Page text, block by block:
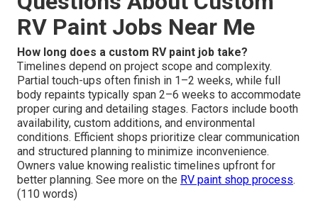
RV Paint Jobs Near Me
How long does a custom RV paint job take?
Timelines depend on project scope and complexity.
Partial touch-ups often finish in 1–2 weeks, while full
body repaints typically span 2–6 weeks to accommodate
proper curing and detailing stages. Factors include booth
availability, custom additions, and environmental
conditions. Efficient shops prioritize clear communication
and structured planning to minimize inconvenience.
Owners value knowing realistic timelines upfront for
better planning. See more on the RV paint shop process.
(110 words)